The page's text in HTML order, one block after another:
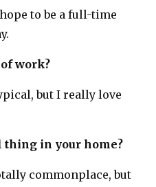
to be a full-time
work?
but I really love
thing in your home?
commonplace, but